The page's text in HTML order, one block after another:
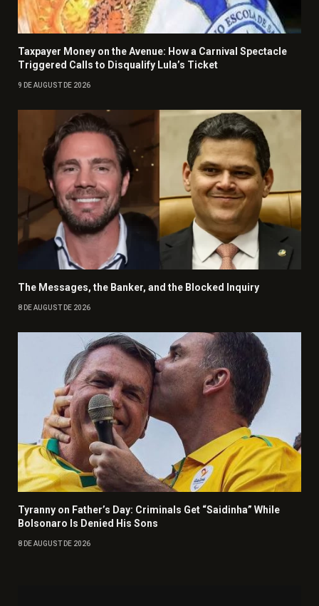
Taxpayer Money on the Avenue: How a Carnival Spectacle
Triggered Calls to Disqualify Lula’s Ticket
9 DE AUGUST DE 2026
The Messages, the Banker, and the Blocked Inquiry
8 DE AUGUST DE 2026
Tyranny on Father’s Day: Criminals Get “Saidinha” While
Bolsonaro Is Denied His Sons
8 DE AUGUST DE 2026